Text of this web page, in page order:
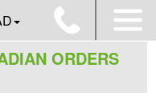
ORDERS